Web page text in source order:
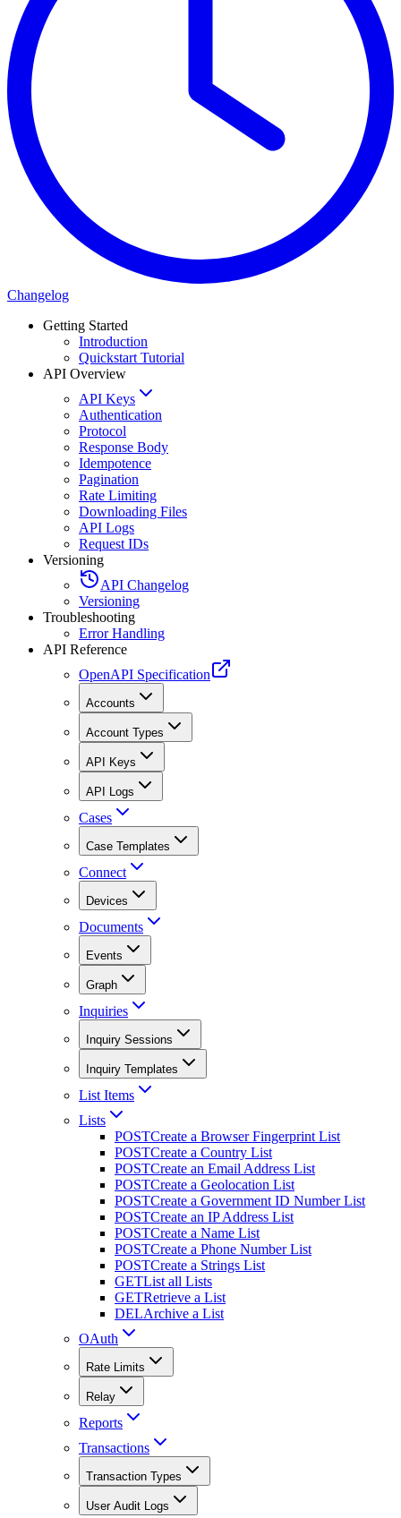
Changelog
Getting Started
Introduction
Quickstart Tutorial
API Overview
API Keys
Authentication
Protocol
Response Body
Idempotence
Pagination
Rate Limiting
Downloading Files
API Logs
Request IDs
Versioning
API Changelog
Versioning
Troubleshooting
Error Handling
API Reference
OpenAPI Specification
Accounts
Account Types
API Keys
API Logs
Cases
Case Templates
Connect
Devices
Documents
Events
Graph
Inquiries
Inquiry Sessions
Inquiry Templates
List Items
Lists
POSTCreate a Browser Fingerprint List
POSTCreate a Country List
POSTCreate an Email Address List
POSTCreate a Geolocation List
POSTCreate a Government ID Number List
POSTCreate an IP Address List
POSTCreate a Name List
POSTCreate a Phone Number List
POSTCreate a Strings List
GETList all Lists
GETRetrieve a List
DELArchive a List
OAuth
Rate Limits
Relay
Reports
Transactions
Transaction Types
User Audit Logs